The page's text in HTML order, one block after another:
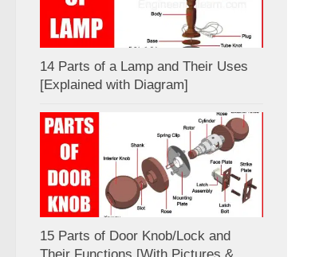
14 Parts of a Lamp and Their Uses
[Explained with Diagram]
15 Parts of Door Knob/Lock and